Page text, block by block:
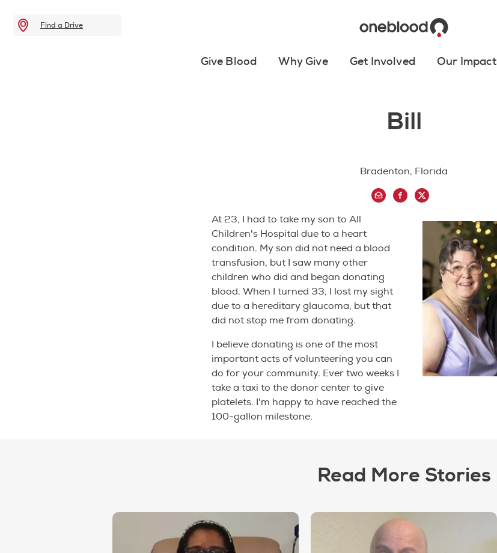
Find a Drive
Give Blood Why Give Get Involved Our Impact
Bill
Bradenton, Florida
At 23, I had to take my son to All
Children's Hospital due to a heart
condition. My son did not need a blood
transfusion, but I saw many other
children who did and began donating
blood. When I turned 33, I lost my sight
due to a hereditary glaucoma, but that
did not stop me from donating.
I believe donating is one of the most
important acts of volunteering you can
do for your community. Ever two weeks I
take a taxi to the donor center to give
platelets. I'm happy to have reached the
100-gallon milestone.
Read More Stories